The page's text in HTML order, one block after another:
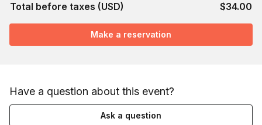
Total before taxes (USD) $34.00
Make a reservation
Have a question about this event?
Ask a question